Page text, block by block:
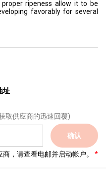
ripeness allow it to be
favorably for several
址
取供应商的迅速回覆)
确认
，请查看电邮并启动帐户。